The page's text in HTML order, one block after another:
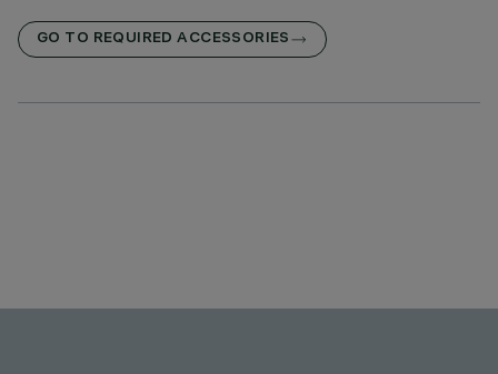
GO TO REQUIRED ACCESSORIES